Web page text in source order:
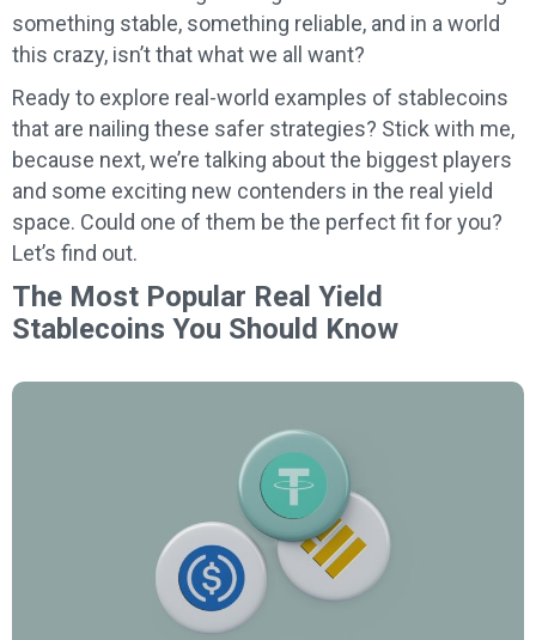
something stable, something reliable, and in a world
this crazy, isn’t that what we all want?
Ready to explore real-world examples of stablecoins
that are nailing these safer strategies? Stick with me,
because next, we’re talking about the biggest players
and some exciting new contenders in the real yield
space. Could one of them be the perfect fit for you?
Let’s find out.
The Most Popular Real Yield
Stablecoins You Should Know